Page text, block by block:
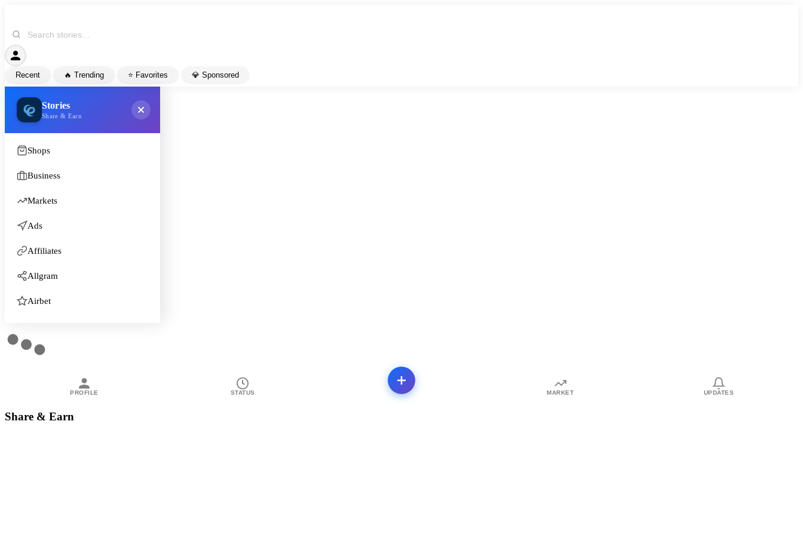
Recent 🔥 Trending ⭐ Favorites 💎 Sponsored
Stories
Share & Earn
Shops
Business
Markets
Ads
Affiliates
Allgram
Airbet
PROFILE STATUS MARKET UPDATES
Share & Earn